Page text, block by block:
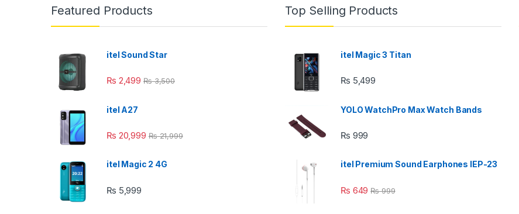
Featured Products
itel Sound Star
₨ 2,499 ₨3,500
itel A27
₨ 20,999 ₨21,999
itel Magic 2 4G
₨ 5,999
Top Selling Products
itel Magic 3 Titan
₨ 5,499
YOLO WatchPro Max Watch Bands
₨ 999
itel Premium Sound Earphones IEP-23
₨ 649 ₨999